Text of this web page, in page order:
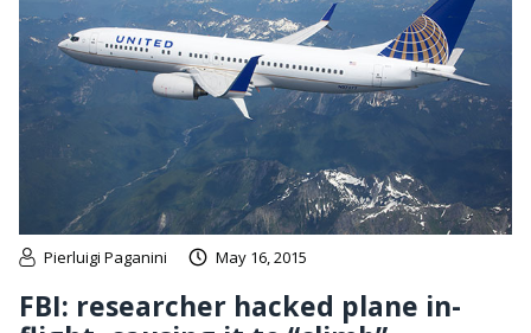
Pierluigi Paganini May 16, 2015
FBI: researcher hacked plane in-